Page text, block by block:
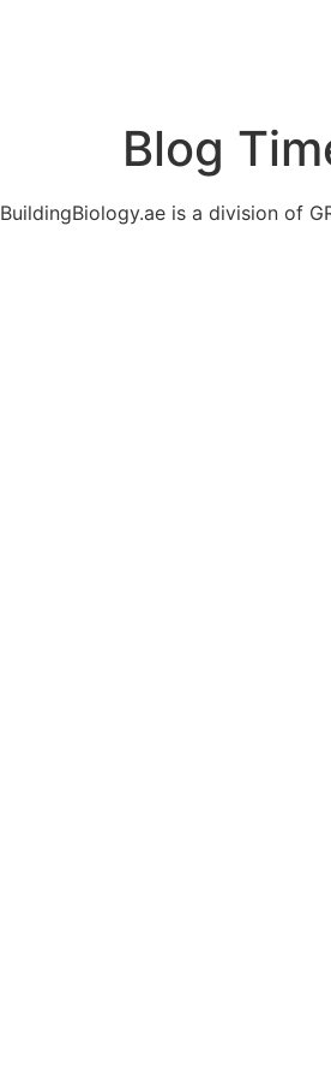
Blog
BuildingBiology.ae is a division of